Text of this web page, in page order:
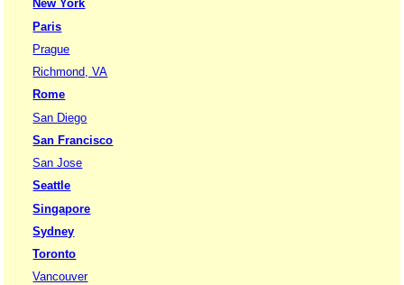
New York
Paris
Prague
Richmond, VA
Rome
San Diego
San Francisco
San Jose
Seattle
Singapore
Sydney
Toronto
Vancouver